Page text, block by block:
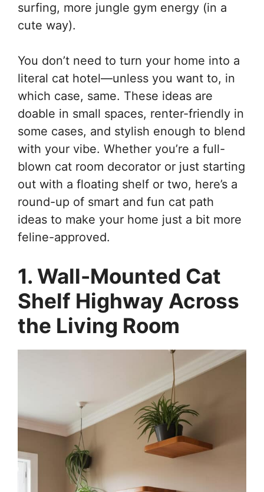
surfing, more jungle gym energy (in a
cute way).
You don’t need to turn your home into a
literal cat hotel—unless you want to, in
which case, same. These ideas are
doable in small spaces, renter-friendly in
some cases, and stylish enough to blend
with your vibe. Whether you’re a full-
blown cat room decorator or just starting
out with a floating shelf or two, here’s a
round-up of smart and fun cat path
ideas to make your home just a bit more
feline-approved.
1. Wall-Mounted Cat
Shelf Highway Across
the Living Room